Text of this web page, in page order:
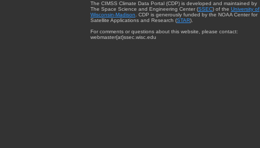
The CIMSS Climate Data Portal (CDP) is developed and maintained by
The Space Science and Engineering Center (SSEC) of the University of
Wisconsin-Madison. CDP is generously funded by the NOAA Center for
Satellite Applications and Research (STAR).
For comments or questions about this website, please contact:
webmaster{at}ssec.wisc.edu